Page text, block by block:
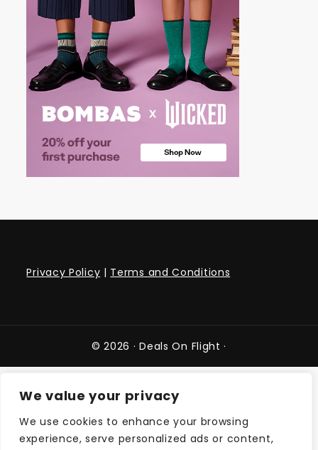
We value your privacy
We use cookies to enhance your browsing
experience, serve personalized ads or content,
Privacy Policy | Terms and Conditions
© 2026 ·Deals On Flight ·